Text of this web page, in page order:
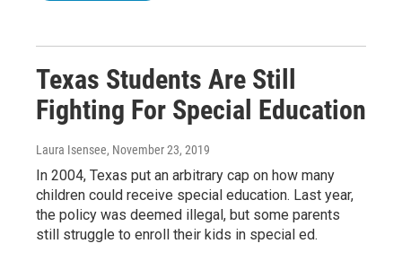
Texas Students Are Still
Fighting For Special Education
Laura Isensee, November 23, 2019
In 2004, Texas put an arbitrary cap on how many
children could receive special education. Last year,
the policy was deemed illegal, but some parents
still struggle to enroll their kids in special ed.